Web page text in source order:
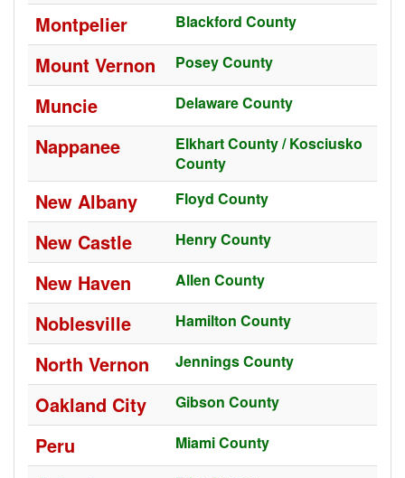
Montpelier Blackford County
Mount Vernon Posey County
Muncie Delaware County
Nappanee
Elkhart County / Kosciusko
County
New Albany Floyd County
New Castle Henry County
New Haven Allen County
Noblesville Hamilton County
North Vernon Jennings County
Oakland City Gibson County
Peru Miami County